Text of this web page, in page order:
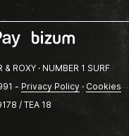
ROXY · NUMBER 1 SURF
- Privacy Policy· Cookies
/ TEA 18